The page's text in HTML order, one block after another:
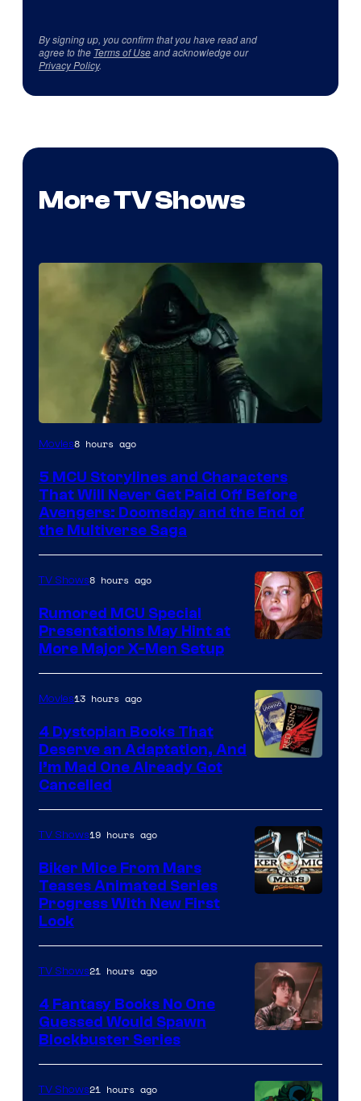
By signing up, you confirm that you have read and
agree to the Terms of Useand acknowledge our
Privacy Policy.
More TV Shows
Image
of
Marvel
Studios
Movies8 hours ago
5 MCU Storylines and Characters
That Will Never Get Paid Off Before
Avengers: Doomsday and the End of
the Multiverse Saga
TV Shows8 hours ago
Rumored MCU Special
Presentations May Hint at
More Major X-Men Setup
Movies13 hours ago
4 Dystopian Books That
Deserve an Adaptation, And
I’m Mad One Already Got
Cancelled
TV Shows19 hours ago
Biker Mice From Mars
Teases Animated Series
Progress With New First
Look
Courtesy
of
TV Shows21 hours ago
4 Fantasy Books No One
Guessed Would Spawn
Blockbuster Series
TV Shows21 hours ago